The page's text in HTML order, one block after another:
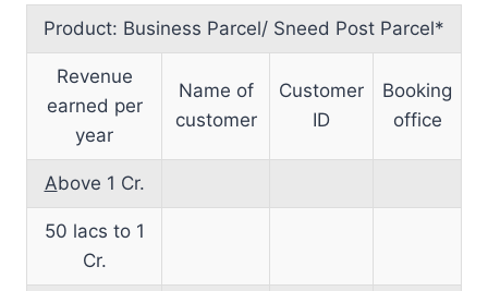
Product: Business Parcel/ Sneed Post Parcel*
Revenue
earned per
year
Name of
customer
Customer
ID
Booking
office
Above 1 Cr.
50 lacs to 1
Cr.